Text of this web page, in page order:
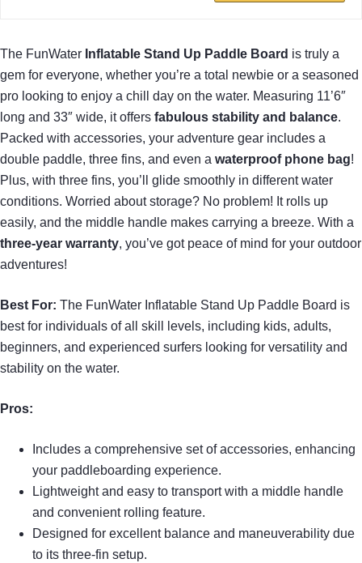
The FunWater Inflatable Stand Up Paddle Board is truly a
gem for everyone, whether you’re a total newbie or a seasoned
pro looking to enjoy a chill day on the water. Measuring 11’6″
long and 33″ wide, it offers fabulous stability and balance.
Packed with accessories, your adventure gear includes a
double paddle, three fins, and even a waterproof phone bag!
Plus, with three fins, you’ll glide smoothly in different water
conditions. Worried about storage? No problem! It rolls up
easily, and the middle handle makes carrying a breeze. With a
three-year warranty, you’ve got peace of mind for your outdoor
adventures!
Best For: The FunWater Inflatable Stand Up Paddle Board is
best for individuals of all skill levels, including kids, adults,
beginners, and experienced surfers looking for versatility and
stability on the water.
Pros:
Includes a comprehensive set of accessories, enhancing
your paddleboarding experience.
Lightweight and easy to transport with a middle handle
and convenient rolling feature.
Designed for excellent balance and maneuverability due
to its three-fin setup.